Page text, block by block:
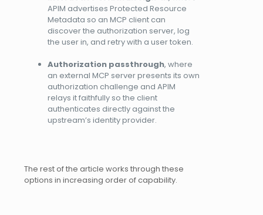
APIM advertises Protected Resource
Metadata so an MCP client can
discover the authorization server, log
the user in, and retry with a user token.
Authorization passthrough, where
an external MCP server presents its own
authorization challenge and APIM
relays it faithfully so the client
authenticates directly against the
upstream’s identity provider.
The rest of the article works through these
options in increasing order of capability.